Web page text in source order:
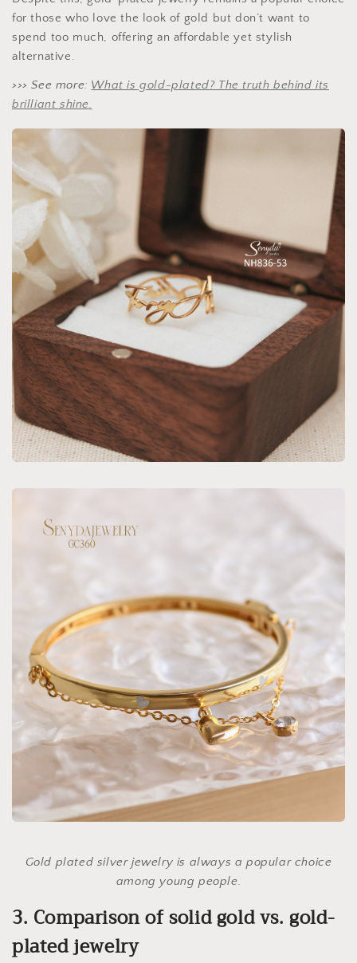
for those who love the look of gold but don’t want to
spend too much, offering an affordable yet stylish
alternative.
>>> See more: What is gold-plated? The truth behind its
brilliant shine.
Gold plated silver jewelry is always a popular choice
among young people.
3. Comparison of solid gold vs. gold-
plated jewelry